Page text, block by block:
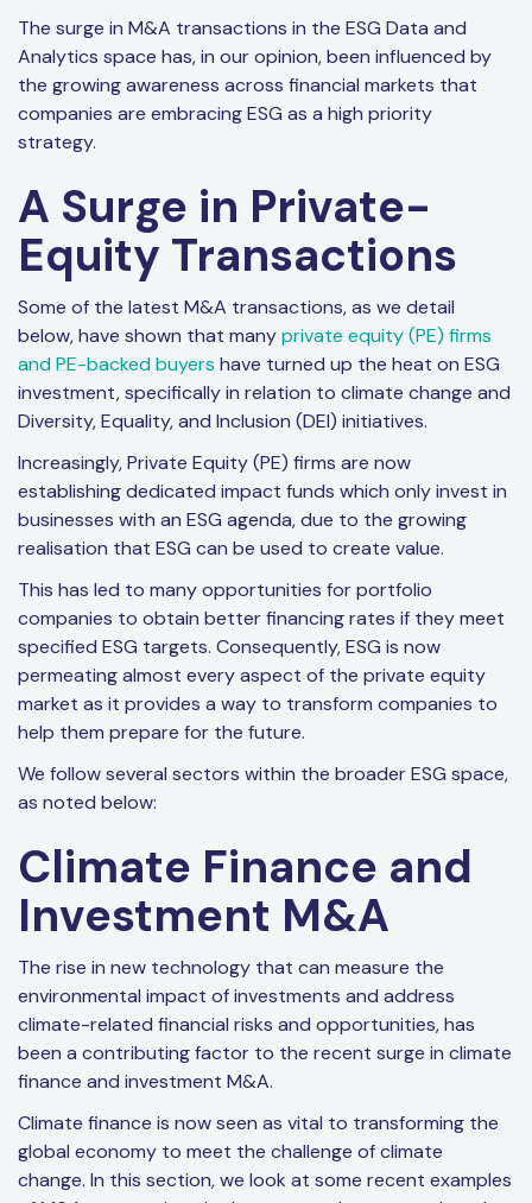
The surge in M&A transactions in the ESG Data and
Analytics space has, in our opinion, been influenced by
the growing awareness across financial markets that
companies are embracing ESG as a high priority
strategy.
A Surge in Private-
Equity Transactions
Some of the latest M&A transactions, as we detail
below, have shown that manyprivate equity (PE) firms
and PE-backed buyers have turned up the heat on ESG
investment, specifically in relation to climate change and
Diversity, Equality, and Inclusion (DEI) initiatives.
Increasingly, Private Equity (PE) firms are now
establishing dedicated impact funds which only invest in
businesses with an ESG agenda, due to the growing
realisation that ESG can be used to create value.
This has led to many opportunities for portfolio
companies to obtain better financing rates if they meet
specified ESG targets. Consequently, ESG is now
permeating almost every aspect of the private equity
market as it provides a way to transform companies to
help them prepare for the future.
We follow several sectors within the broader ESG space,
as noted below:
Climate Finance and
Investment M&A
The rise in new technology that can measure the
environmental impact of investments and address
climate-related financial risks and opportunities, has
been a contributing factor to the recent surge in climate
finance and investment M&A.
Climate finance is now seen as vital to transforming the
global economy to meet the challenge of climate
change. In this section, we look at some recent examples